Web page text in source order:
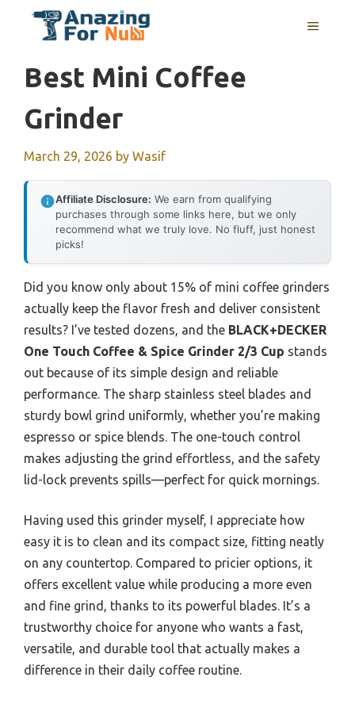
MENU
Best Mini Coffee
Grinder
March 29, 2026 by Wasif
Affiliate Disclosure: We earn from qualifying
purchases through some links here, but we only
recommend what we truly love. No fluff, just honest
picks!
Did you know only about 15% of mini coffee grinders
actually keep the flavor fresh and deliver consistent
results? I’ve tested dozens, and the BLACK+DECKER
One Touch Coffee & Spice Grinder 2/3 Cup stands
out because of its simple design and reliable
performance. The sharp stainless steel blades and
sturdy bowl grind uniformly, whether you’re making
espresso or spice blends. The one-touch control
makes adjusting the grind effortless, and the safety
lid-lock prevents spills—perfect for quick mornings.
Having used this grinder myself, I appreciate how
easy it is to clean and its compact size, fitting neatly
on any countertop. Compared to pricier options, it
offers excellent value while producing a more even
and fine grind, thanks to its powerful blades. It’s a
trustworthy choice for anyone who wants a fast,
versatile, and durable tool that actually makes a
difference in their daily coffee routine.